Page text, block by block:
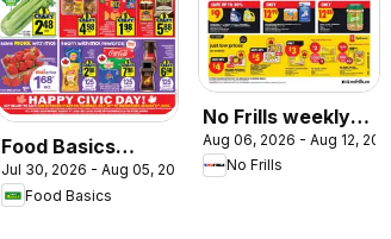
Food Basics
weekly flyer /
circulaire
Jul 30, 2026 - Aug 05, 2026
Food Basics
No Frills weekly
flyer / circulaire
Aug 06, 2026 - Aug 12, 2026
No Frills